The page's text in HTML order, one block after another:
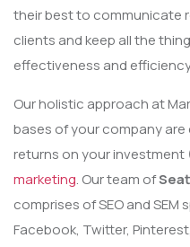
their best to communicate
clients and keep all the
effectiveness and
Our holistic approach at
bases of your company
returns on your investment
marketing. Our team of
comprises of SEO and
Facebook, Twitter,